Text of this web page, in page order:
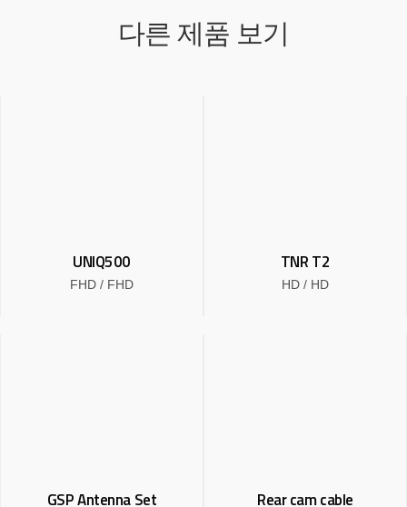
다른 제품 보기
UNIQ500
FHD / FHD
TNR T2
HD / HD
GSP Antenna Set Rear cam cable
UNIQ Series